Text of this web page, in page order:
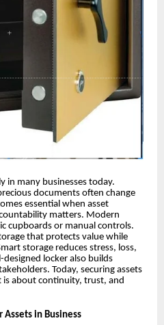
in many businesses today.
documents often change
essential when asset
matters. Modern
cupboards or manual controls.
that protects value while
storage reduces stress, loss,
locker also builds
Today, securing assets
about continuity, trust, and
Assets in Business